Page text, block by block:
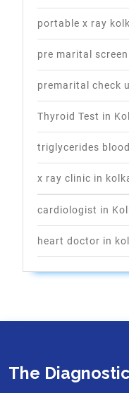
portable x ray
pre marital
premarital check
Thyroid Test in
triglycerides
x ray clinic in
cardiologist in
heart doctor in
The